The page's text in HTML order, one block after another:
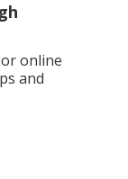
online
and